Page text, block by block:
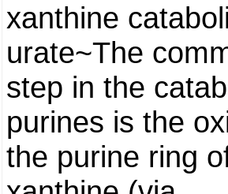
xanthine
urate~The
step in the
purines is the
the purine ring